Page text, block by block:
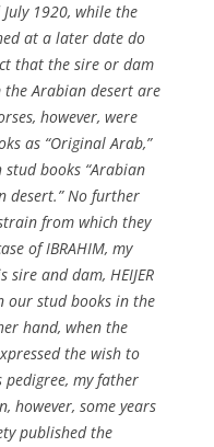
1920, while the
at a later date do
that the sire or dam
Arabian desert are
however, were
as “Original Arab,”
stud books “Arabian
desert.” No further
from which they
of IBRAHIM, my
sire and dam, HEIJER
our stud books in the
hand, when the
the wish to
pedigree, my father
however, some years
published the